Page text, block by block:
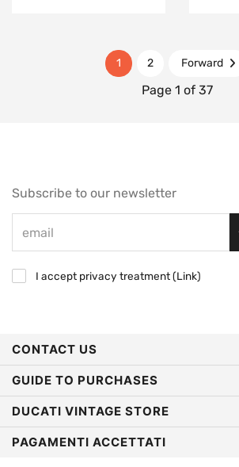
1 2 Forward
Page 1 of 37
Subscribe to our newsletter
I accept privacy treatment (Link)
CONTACT US
GUIDE TO PURCHASES
DUCATI VINTAGE STORE
PAGAMENTI ACCETTATI